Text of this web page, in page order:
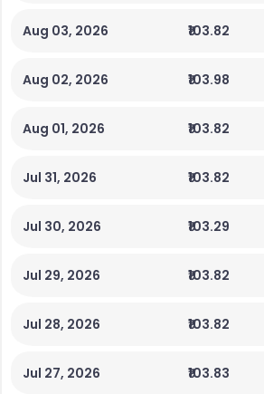
Aug 03, 2026 ₹103.82
Aug 02, 2026 ₹103.98
Aug 01, 2026 ₹103.82
Jul 31, 2026 ₹103.82
Jul 30, 2026 ₹103.29
Jul 29, 2026 ₹103.82
Jul 28, 2026 ₹103.82
Jul 27, 2026 ₹103.83